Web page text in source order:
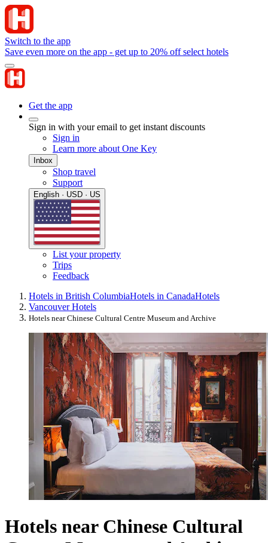
Switch to the app
Save even more on the app - get up to 20% off select hotels
Get the app
Sign in with your email to get instant discounts
Sign in
Learn more about One Key
Inbox
Shop travel
Support
English · USD · US
List your property
Trips
Feedback
Hotels in British ColumbiaHotels in CanadaHotels
Vancouver Hotels
Hotels near Chinese Cultural Centre Museum and Archive
Hotels near Chinese Cultural